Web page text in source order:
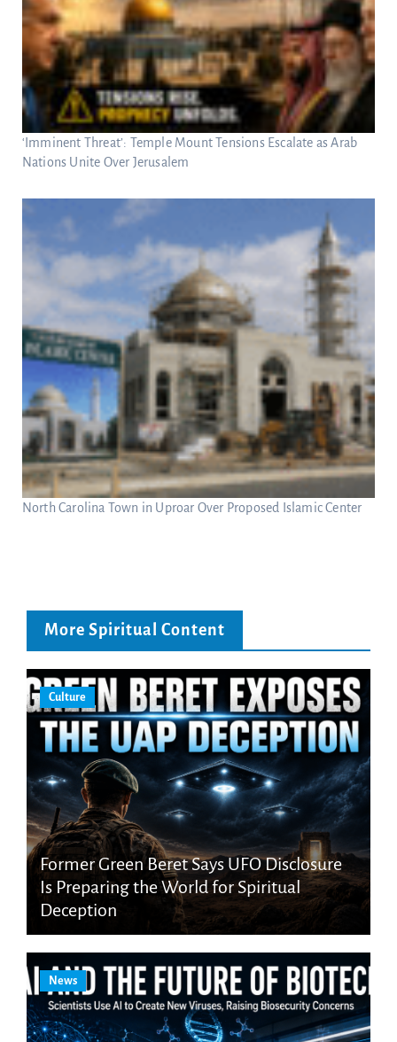
‘Imminent Threat’: Temple Mount Tensions Escalate as Arab
Nations Unite Over Jerusalem
North Carolina Town in Uproar Over Proposed Islamic Center
More Spiritual Content
Culture
Former Green Beret Says UFO Disclosure
Is Preparing the World for Spiritual
Deception
News